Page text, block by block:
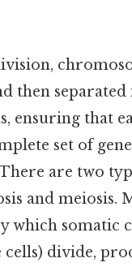
then separated
ensuring that
set of
are two
and meiosis.
which somatic
divide,